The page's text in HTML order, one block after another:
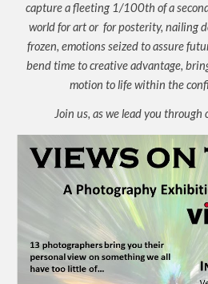
capture a fleeting 1/100th of a
world for art or for posterity, nailing
frozen, emotions seized to assure
bend time to creative advantage,
motion to life within the
Join us, as we lead you